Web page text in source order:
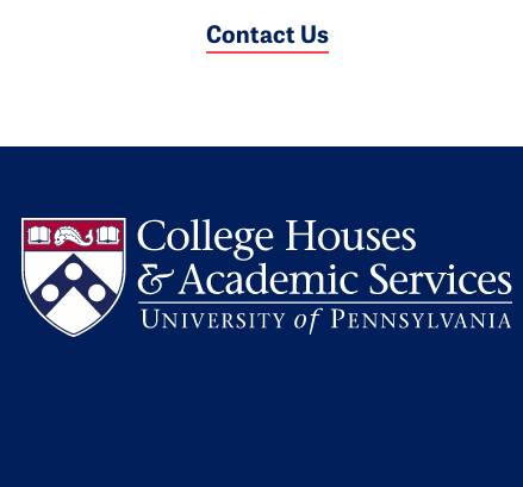
Contact Us